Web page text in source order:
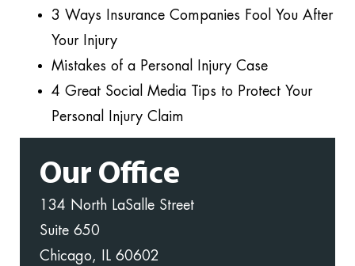
3 Ways Insurance Companies Fool You After
Your Injury
Mistakes of a Personal Injury Case
4 Great Social Media Tips to Protect Your
Personal Injury Claim
Our Office
134 North LaSalle Street
Suite 650
Chicago, IL 60602